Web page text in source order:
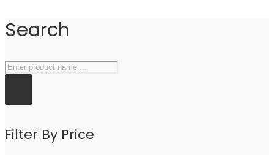
Search
Filter By Price